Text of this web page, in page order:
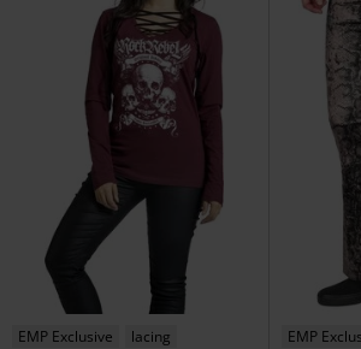
EMP Exclusive
lacing
EMP